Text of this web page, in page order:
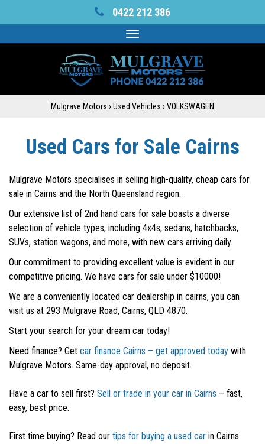
0422 212 386
Toggle
navigation
Mulgrave Motors › Used Vehicles › VOLKSWAGEN
Used Cars for Sale Cairns
Mulgrave Motors specialises in selling high-quality, cheap cars for
sale in Cairns and the North Queensland region.
Our extensive list of 2nd hand cars for sale boasts a diverse
selection of vehicle types, including 4x4s, sedans, hatchbacks,
SUVs, station wagons, and more, with new cars arriving daily.
Our commitment to providing excellent value is evident in our
competitive pricing. We have cars for sale under $10000!
We are a conveniently located car dealership in cairns, you can
visit us at 293 Mulgrave Road, Cairns, QLD 4870.
Start your search for your dream car today!
Need finance? Get car finance Cairns – get approved today with
Mulgrave Motors. Same-day approval, no deposit.
Have a car to sell first? Sell or trade in your car in Cairns – fast,
easy, best price.
First time buying? Read our tips for buying a used car in Cairns